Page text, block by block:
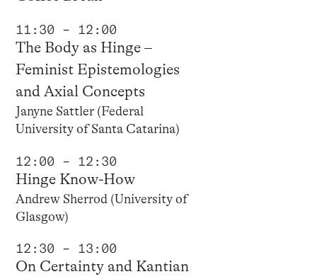
11:30 – 12:00
The Body as Hinge –
Feminist Epistemologies
and Axial Concepts
Janyne Sattler (Federal
University of Santa Catarina)
12:00 – 12:30
Hinge Know-How
Andrew Sherrod (University of
Glasgow)
12:30 – 13:00
On Certainty and Kantian